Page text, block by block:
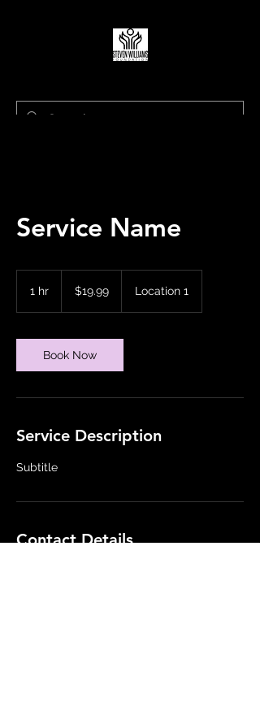
Living to Lift Our Communities
Service Name
1 hr
dollars$19.99 Location 1
Book Now
Service Description
Subtitle
Contact Details